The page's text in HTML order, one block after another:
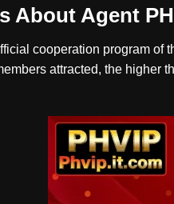
About Agent
cooperation program of
attracted, the higher